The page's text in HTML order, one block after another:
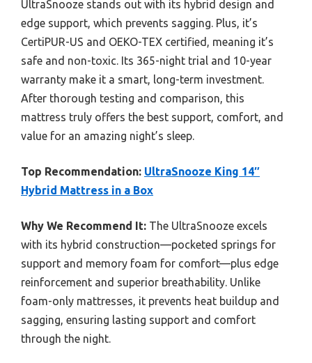
UltraSnooze stands out with its hybrid design and
edge support, which prevents sagging. Plus, it’s
CertiPUR-US and OEKO-TEX certified, meaning it’s
safe and non-toxic. Its 365-night trial and 10-year
warranty make it a smart, long-term investment.
After thorough testing and comparison, this
mattress truly offers the best support, comfort, and
value for an amazing night’s sleep.
Top Recommendation: UltraSnooze King 14″
Hybrid Mattress in a Box
Why We Recommend It: The UltraSnooze excels
with its hybrid construction—pocketed springs for
support and memory foam for comfort—plus edge
reinforcement and superior breathability. Unlike
foam-only mattresses, it prevents heat buildup and
sagging, ensuring lasting support and comfort
through the night.